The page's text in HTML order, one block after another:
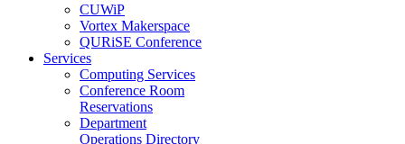
CUWiP
Vortex Makerspace
QURiSE Conference
Services
Computing Services
Conference Room
Reservations
Department
Operations Directory